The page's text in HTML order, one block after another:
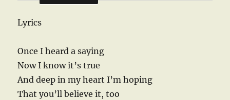
Lyrics
Once I heard a saying
Now I know it’s true
And deep in my heart I’m hoping
That you’ll believe it, too